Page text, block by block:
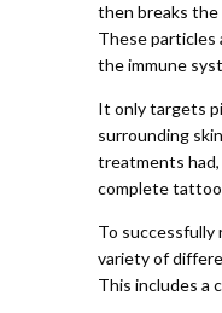
then breaks the
These particles
the immune
It only targets
surrounding
treatments
complete tattoo
To successfully
variety of
This includes a